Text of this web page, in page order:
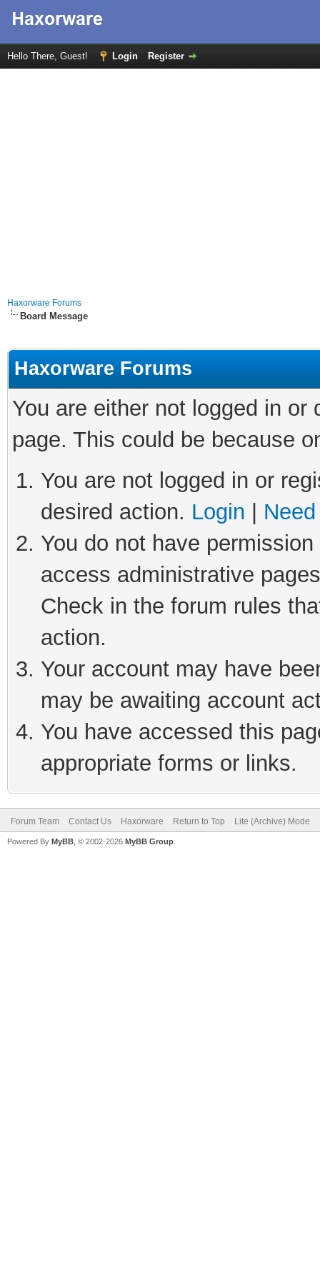
Hello There, Guest! Login Register
Haxorware Forums
Board Message
Haxorware Forums
You are either not logged in
page. This could be because
You are not logged in or
desired action. Login
You do not have
access administrative
Check in the forum rules
action.
Your account may have
may be awaiting account
You have accessed this
appropriate forms or links.
Forum Team Contact Us Haxorware Return to Top Lite (Archive) Mode
Powered By MyBB , © 2002-2026 MyBB Group